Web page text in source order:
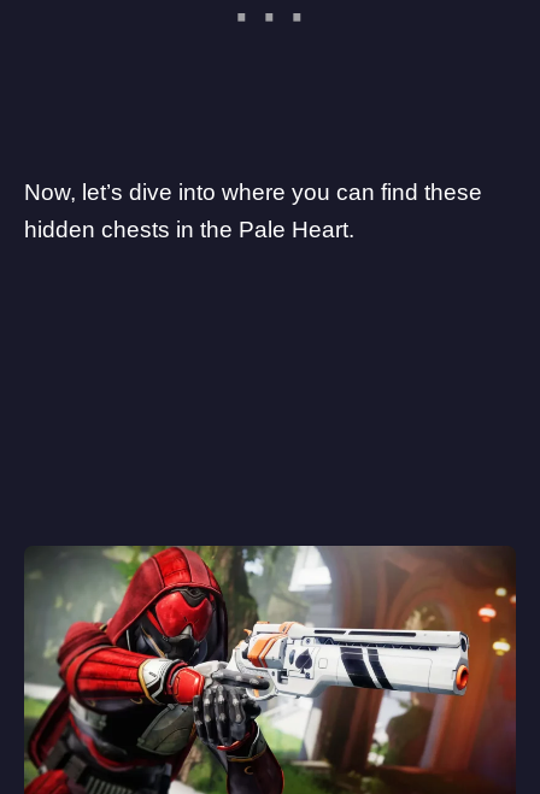
Now, let’s dive into where you can find these
hidden chests in the Pale Heart.